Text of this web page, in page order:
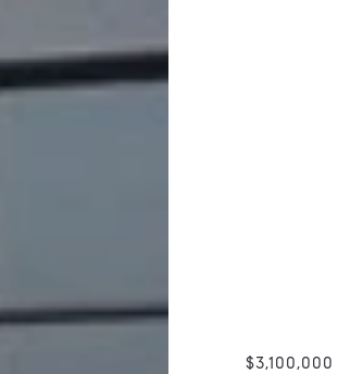
$3,100,000